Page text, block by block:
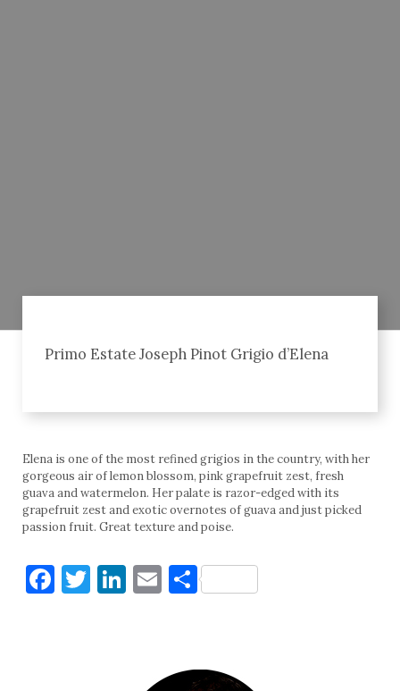
Primo Estate Joseph Pinot Grigio d’Elena
Elena is one of the most refined grigios in the country, with her
gorgeous air of lemon blossom, pink grapefruit zest, fresh
guava and watermelon. Her palate is razor-edged with its
grapefruit zest and exotic overnotes of guava and just picked
passion fruit. Great texture and poise.
Facebook
Twitter
LinkedIn
Email
Share